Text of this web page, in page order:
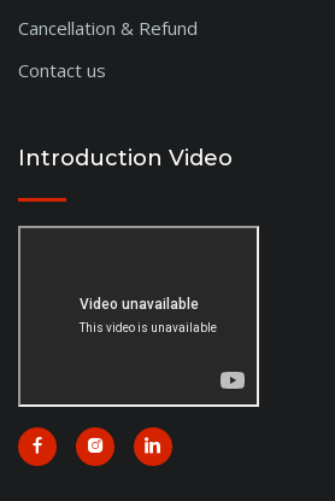
Cancellation & Refund
Contact us
Introduction Video